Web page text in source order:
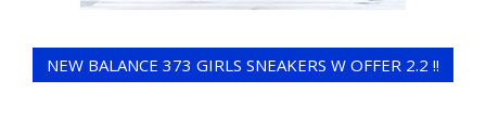
NEW BALANCE 373 GIRLS SNEAKERS W OFFER 2.2 !!